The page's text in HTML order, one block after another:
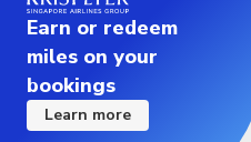
Earn or redeem
miles on your
bookings
Learn more